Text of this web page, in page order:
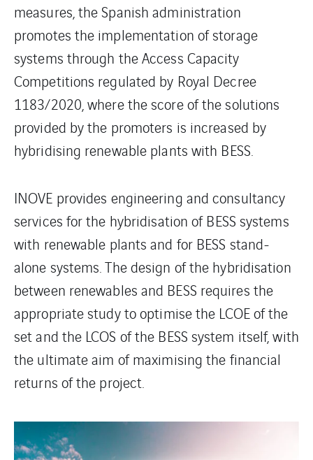
measures, the Spanish administration
promotes the implementation of storage
systems through the Access Capacity
Competitions regulated by Royal Decree
1183/2020, where the score of the solutions
provided by the promoters is increased by
hybridising renewable plants with BESS.
INOVE provides engineering and consultancy
services for the hybridisation of BESS systems
with renewable plants and for BESS stand-
alone systems. The design of the hybridisation
between renewables and BESS requires the
appropriate study to optimise the LCOE of the
set and the LCOS of the BESS system itself, with
the ultimate aim of maximising the financial
returns of the project.